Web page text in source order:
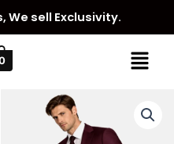
We sell Exclusivity.
Menu